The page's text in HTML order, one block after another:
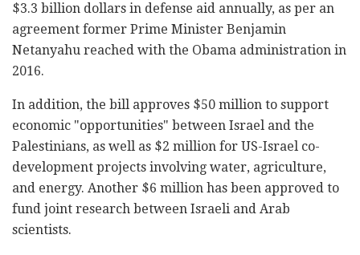
$3.3 billion dollars in defense aid annually, as per an
agreement former Prime Minister Benjamin
Netanyahu reached with the Obama administration in
2016.
In addition, the bill approves $50 million to support
economic "opportunities" between Israel and the
Palestinians, as well as $2 million for US-Israel co-
development projects involving water, agriculture,
and energy. Another $6 million has been approved to
fund joint research between Israeli and Arab
scientists.